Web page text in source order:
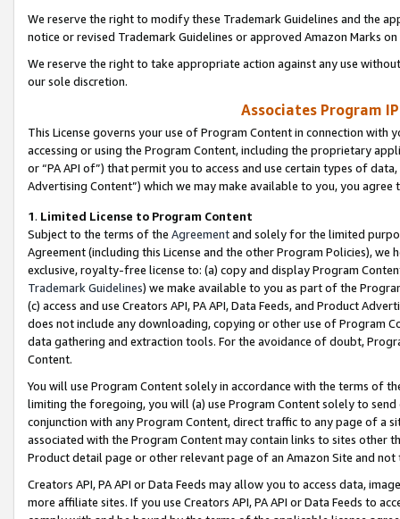
We reserve the right to modify these Trademark Guidelines and the
notice or revised Trademark Guidelines or approved Amazon Marks
We reserve the right to take appropriate action against any use
our sole discretion.
Associates Program
This License governs your use of Program Content in connection
accessing or using the Program Content, including the proprietary
or “PA API of”) that permit you to access and use certain types of
Advertising Content”) which we may make available to you, you agree
1. Limited License to Program Content
Subject to the terms of the Agreementand solely for the limited
Agreement (including this License and the other Program Policies),
exclusive, royalty-free license to: (a) copy and display Program
Trademark Guidelines) we make available to you as part of the
(c) access and use Creators API, PA API, Data Feeds, and Product
does not include any downloading, copying or other use of Program
data gathering and extraction tools. For the avoidance of doubt,
Content.
You will use Program Content solely in accordance with the terms of
limiting the foregoing, you will (a) use Program Content solely to
conjunction with any Program Content, direct traffic to any page of a
associated with the Program Content may contain links to sites other
Product detail page or other relevant page of an Amazon Site and not
Creators API, PA API or Data Feeds may allow you to access data,
more affiliate sites. If you use Creators API, PA API or Data Feeds to